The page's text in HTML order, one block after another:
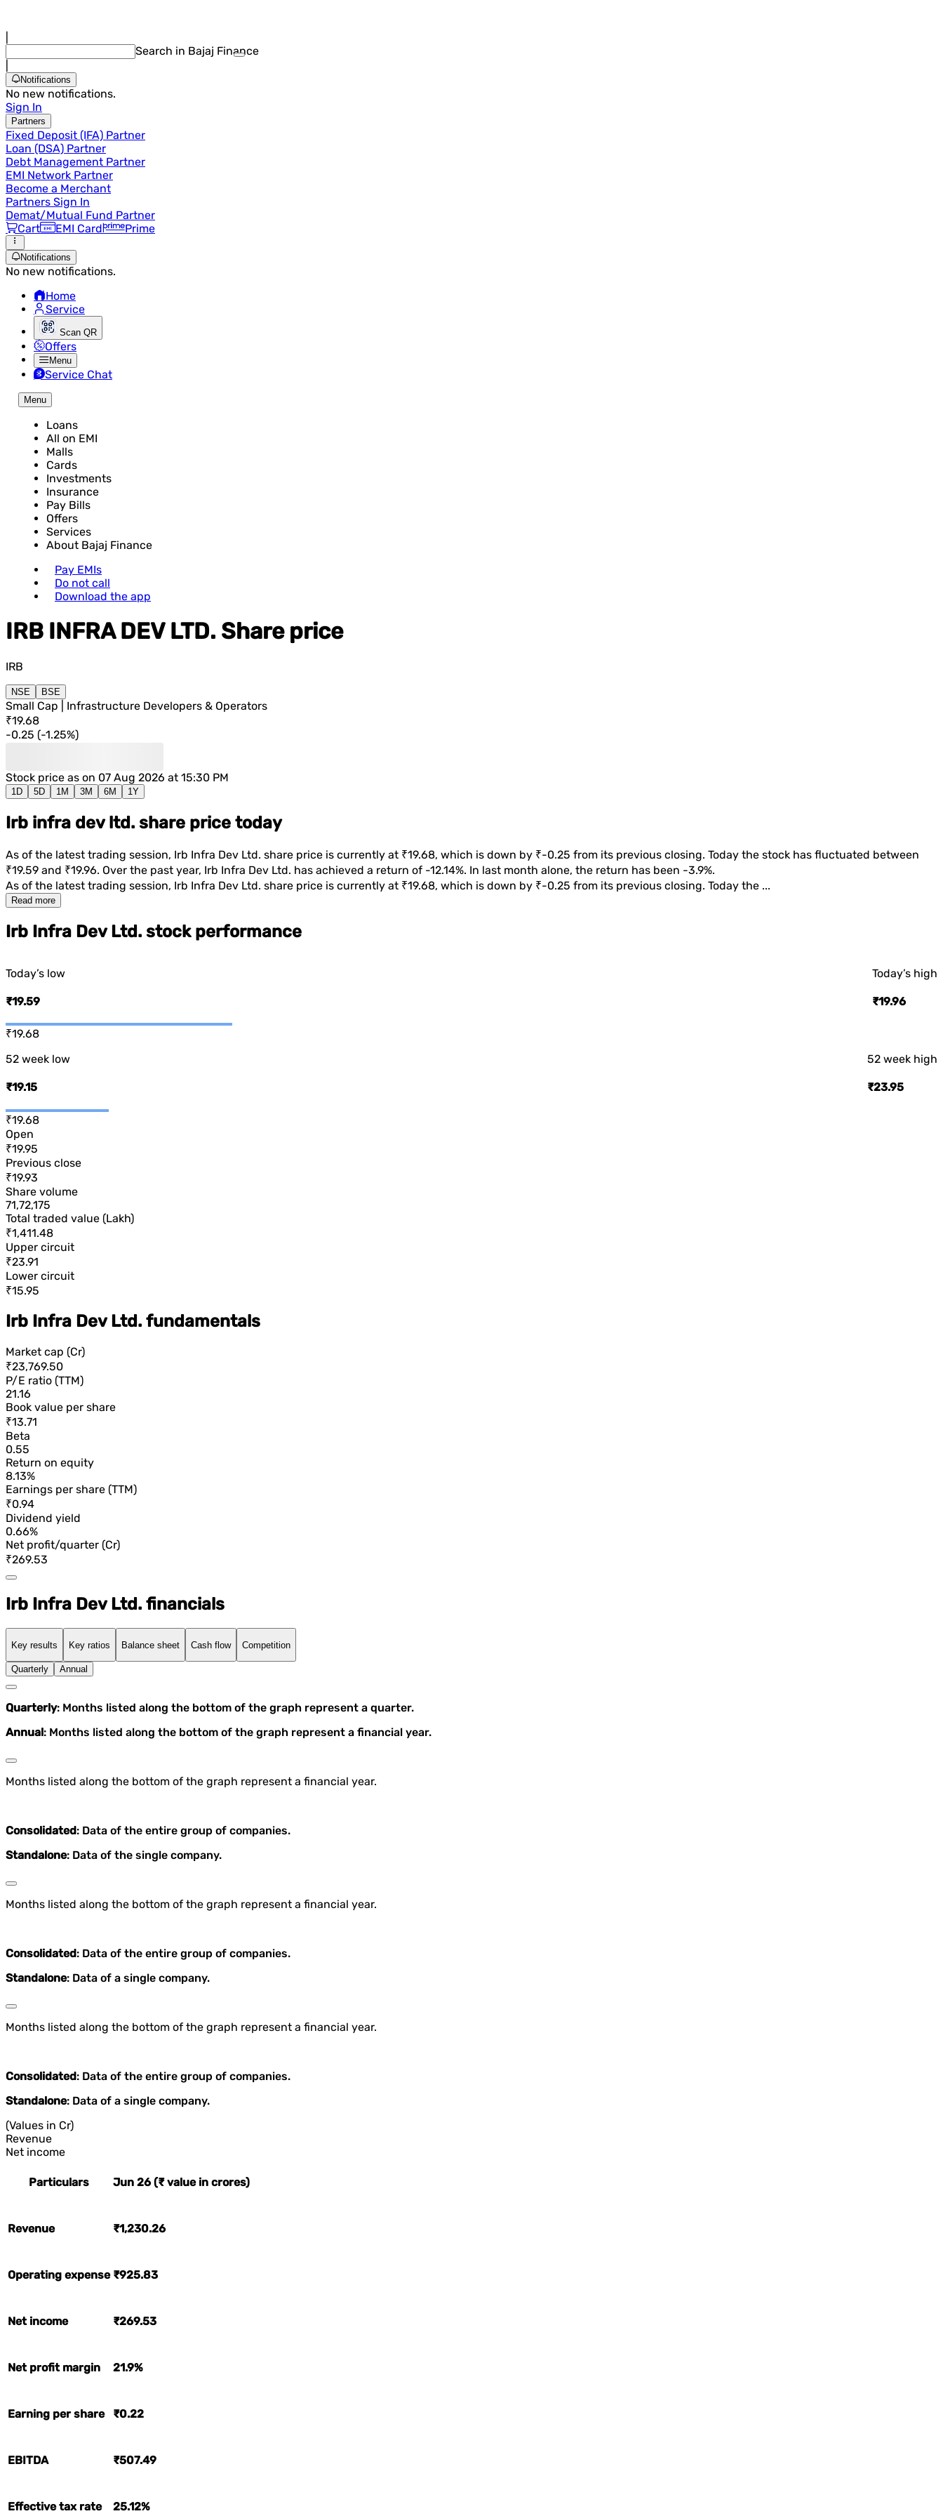
Search in Bajaj Finance
Notifications
No new notifications.
Sign In
Partners
Fixed Deposit (IFA) Partner
Loan (DSA) Partner
Debt Management Partner
EMI Network Partner
Become a Merchant
Partners Sign In
Demat/Mutual Fund Partner
Cart
EMI Card Prime
Notifications
No new notifications.
Home
Service
Scan QR
Offers
Menu
Service Chat
Menu
Loans
All on EMI
Malls
Cards
Investments
Insurance
Pay Bills
Offers
Services
About Bajaj Finance
Pay EMIs
Do not call
Download the app
IRB INFRA DEV LTD. Share price
IRB
NSE BSE
Small Cap | Infrastructure Developers & Operators
₹19.68
-0.25 (-1.25%)
Stock price as on 07 Aug 2026 at 15:30 PM
1D 5D 1M 3M 6M 1Y
Irb infra dev ltd. share price today
As of the latest trading session, Irb Infra Dev Ltd. share price is currently at ₹19.68, which is down by ₹-0.25 from its previous closing. Today the stock has fluctuated between
₹19.59 and ₹19.96. Over the past year, Irb Infra Dev Ltd. has achieved a return of -12.14%. In last month alone, the return has been -3.9%.
As of the latest trading session, Irb Infra Dev Ltd. share price is currently at ₹19.68, which is down by ₹-0.25 from its previous closing. Today the ...
Read more
Irb Infra Dev Ltd. stock performance
Today’s low
₹19.59
Today’s high
₹19.96
₹19.68
52 week low
₹19.15
52 week high
₹23.95
₹19.68
Open
₹19.95
Previous close
₹19.93
Share volume
71,72,175
Total traded value (Lakh)
₹1,411.48
Upper circuit
₹23.91
Lower circuit
₹15.95
Irb Infra Dev Ltd. fundamentals
Market cap (Cr)
₹23,769.50
P/E ratio (TTM)
21.16
Book value per share
₹13.71
Beta
0.55
Return on equity
8.13%
Earnings per share (TTM)
₹0.94
Dividend yield
0.66%
Net profit/quarter (Cr)
₹269.53
Irb Infra Dev Ltd. financials
Key results Key ratios Balance sheet Cash flow Competition
Quarterly Annual
Quarterly: Months listed along the bottom of the graph represent a quarter.
Annual: Months listed along the bottom of the graph represent a financial year.
Months listed along the bottom of the graph represent a financial year.
Consolidated: Data of the entire group of companies.
Standalone: Data of the single company.
Months listed along the bottom of the graph represent a financial year.
Consolidated: Data of the entire group of companies.
Standalone: Data of a single company.
Months listed along the bottom of the graph represent a financial year.
Consolidated: Data of the entire group of companies.
Standalone: Data of a single company.
(Values in Cr)
Revenue
Net income
Particulars Jun 26 (₹ value in crores)
Revenue ₹1,230.26
Operating expense ₹925.83
Net income ₹269.53
Net profit margin 21.9%
Earning per share ₹0.22
EBITDA ₹507.49
Effective tax rate 25.12%